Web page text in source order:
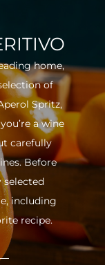
home,
of
Spritz,
a wine
carefully
Before
selected
including
recipe.